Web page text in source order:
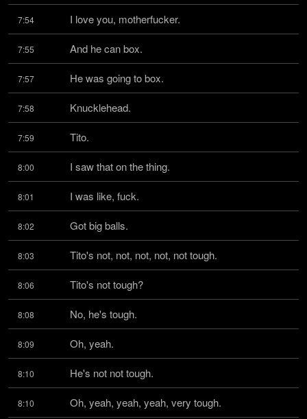
7:54 I love you, motherfucker.
7:55 And he can box.
7:57 He was going to box.
7:58 Knucklehead.
7:59 Tito.
8:00 I saw that on the thing.
8:01 I was like, fuck.
8:02 Got big balls.
8:03 Tito's not, not, not, not, not tough.
8:06 Tito's not tough?
8:08 No, he's tough.
8:09 Oh, yeah.
8:10 He's not not tough.
8:10 Oh, yeah, yeah, yeah, very tough.